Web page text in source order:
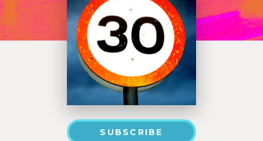
SUBSCRIBE